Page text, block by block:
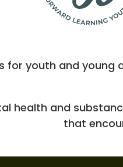
for youth and
health and
that